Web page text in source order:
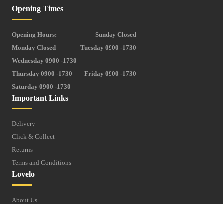
Important Links
Delivery
Click & Collect
Returns
Terms and Conditions
Lovelo
About Us
Opening Times
Opening Hours:
Sunday Closed
Monday Closed
Tuesday 0900 -1730
Wednesday 0900 -1730
Thursday 0900 -1730
Friday 0900 -1730
Saturday 0900 -1730